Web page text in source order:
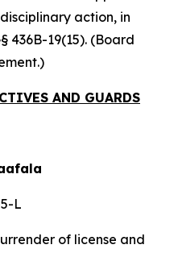
action, in
436B-19(15). (Board
AND GUARDS
L
of license and